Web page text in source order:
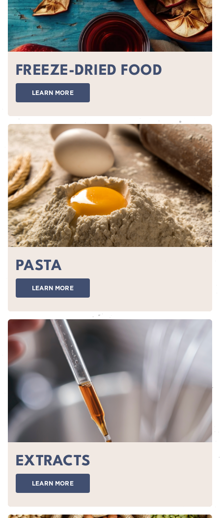
FREEZE-DRIED FOOD
LEARN MORE
PASTA
LEARN MORE
EXTRACTS
LEARN MORE